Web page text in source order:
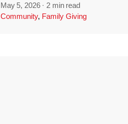
May 5, 2026 · 2 min read
Community, Family Giving